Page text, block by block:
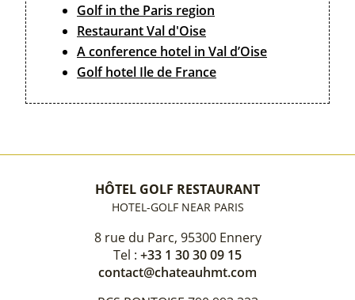
Golf in the Paris region
Restaurant Val d'Oise
A conference hotel in Val d’Oise
Golf hotel Ile de France
HÔTEL GOLF RESTAURANT
HOTEL-GOLF NEAR PARIS
8 rue du Parc, 95300 Ennery
Tel : +33 1 30 30 09 15
contact@chateauhmt.com